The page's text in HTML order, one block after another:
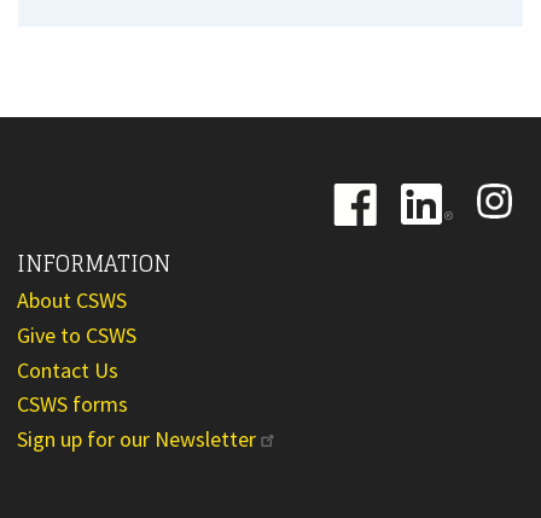
Image
Image
Image
INFORMATION
About CSWS
Give to CSWS
Contact Us
CSWS forms
Sign up for our Newsletter